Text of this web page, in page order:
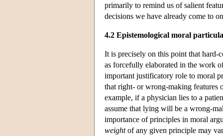
primarily to remind us of salient
decisions we have already come to
4.2 Epistemological moral
It is precisely on this point that hard-
as forcefully elaborated in the work
important justificatory role to moral
that right- or wrong-making features
example, if a physician lies to a
assume that lying will be a wrong-
importance of principles in moral
weightof any given principle may